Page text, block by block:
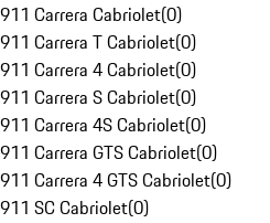
911 Carrera Cabriolet(0)
911 Carrera T Cabriolet(0)
911 Carrera 4 Cabriolet(0)
911 Carrera S Cabriolet(0)
911 Carrera 4S Cabriolet(0)
911 Carrera GTS Cabriolet(0)
911 Carrera 4 GTS Cabriolet(0)
911 SC Cabriolet(0)